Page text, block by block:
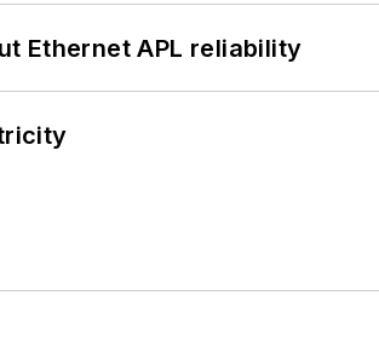
Ethernet APL reliability